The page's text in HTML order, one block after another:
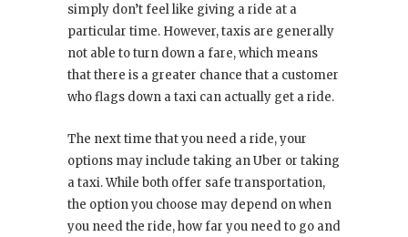
simply don’t feel like giving a ride at a
particular time. However, taxis are generally
not able to turn down a fare, which means
that there is a greater chance that a customer
who flags down a taxi can actually get a ride.
The next time that you need a ride, your
options may include taking an Uber or taking
a taxi. While both offer safe transportation,
the option you choose may depend on when
you need the ride, how far you need to go and